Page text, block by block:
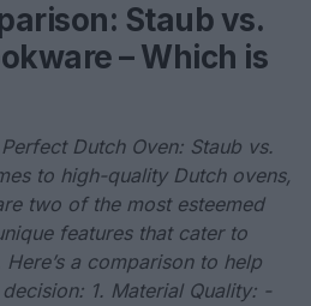
Staub vs.
– Which is
Dutch Oven: Staub vs.
to high-quality Dutch ovens,
two of the most esteemed
features that cater to
a comparison to help
1. Material Quality: -